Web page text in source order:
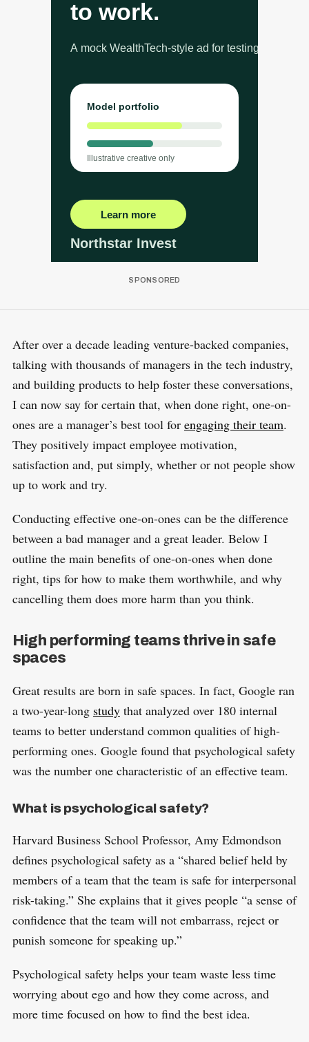
After over a decade leading venture-backed companies,
talking with thousands of managers in the tech industry,
and building products to help foster these conversations,
I can now say for certain that, when done right, one-on-
ones are a manager’s best tool for engaging their team.
They positively impact employee motivation,
satisfaction and, put simply, whether or not people show
up to work and try.
Conducting effective one-on-ones can be the difference
between a bad manager and a great leader. Below I
outline the main benefits of one-on-ones when done
right, tips for how to make them worthwhile, and why
cancelling them does more harm than you think.
High performing teams thrive in safe
spaces
Great results are born in safe spaces. In fact, Google ran
a two-year-long studythat analyzed over 180 internal
teams to better understand common qualities of high-
performing ones. Google found that psychological safety
was the number one characteristic of an effective team.
What is psychological safety?
Harvard Business School Professor, Amy Edmondson
defines psychological safety as a “shared belief held by
members of a team that the team is safe for interpersonal
risk-taking.” She explains that it gives people “a sense of
confidence that the team will not embarrass, reject or
punish someone for speaking up.”
Psychological safety helps your team waste less time
worrying about ego and how they come across, and
more time focused on how to find the best idea.